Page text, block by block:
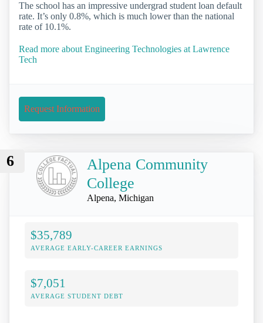
The school has an impressive undergrad student loan default
rate. It’s only 0.8%, which is much lower than the national
rate of 10.1%.
Read more about Engineering Technologies at Lawrence
Tech
Request Information
6
Alpena Community
College
Alpena, Michigan
$35,789
AVERAGE EARLY-CAREER EARNINGS
$7,051
AVERAGE STUDENT DEBT